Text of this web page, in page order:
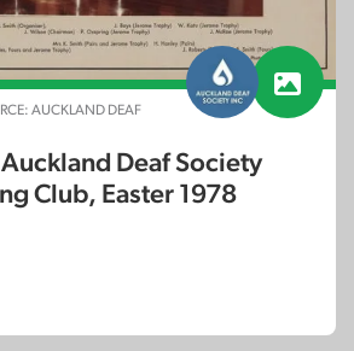
AUCKLAND DEAF
Deaf Society
Club, Easter 1978